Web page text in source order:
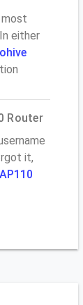
most
either
Router
it,